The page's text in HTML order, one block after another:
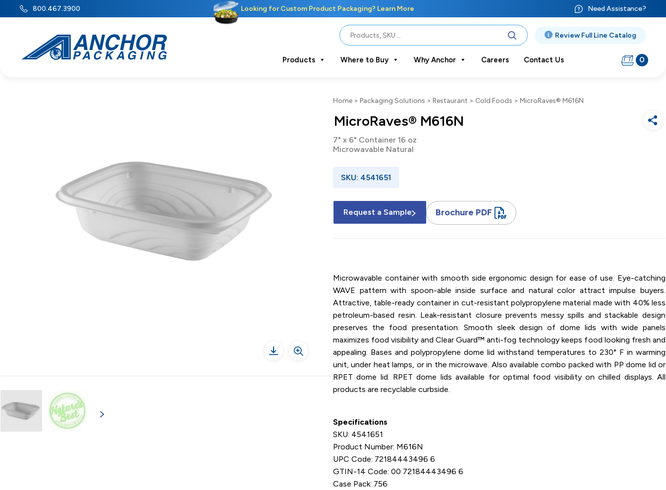
800.467.3900 Looking for Custom Product Packaging? Learn More Need Assistance?
Review Full Line Catalog
Products Where to Buy Why Anchor Careers Contact Us 0
Home > Packaging Solutions > Restaurant > Cold Foods > MicroRaves® M616N
MicroRaves® M616N
7" x 6" Container 16 oz
Microwavable Natural
SKU: 4541651
Request a Sample Brochure PDF
Microwavable container with smooth side ergonomic design for ease of use. Eye-catching
WAVE pattern with spoon-able inside surface and natural color attract impulse buyers.
Attractive, table-ready container in cut-resistant polypropylene material made with 40% less
petroleum-based resin. Leak-resistant closure prevents messy spills and stackable design
preserves the food presentation. Smooth sleek design of dome lids with wide panels
maximizes food visibility and Clear Guard™ anti-fog technology keeps food looking fresh and
appealing. Bases and polypropylene dome lid withstand temperatures to 230° F in warming
unit, under heat lamps, or in the microwave. Also available combo packed with PP dome lid or
RPET dome lid. RPET dome lids available for optimal food visibility on chilled displays. All
products are recyclable curbside.
Specifications
SKU: 4541651
Product Number: M616N
UPC Code: 72184443496 6
GTIN-14 Code: 00 72184443496 6
Case Pack: 756